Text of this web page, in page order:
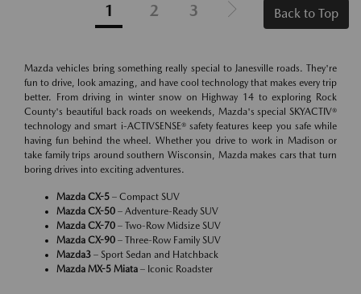
1 2 3 Back to Top
Mazda vehicles bring something really special to Janesville roads. They're
fun to drive, look amazing, and have cool technology that makes every trip
better. From driving in winter snow on Highway 14 to exploring Rock
County's beautiful back roads on weekends, Mazda's special SKYACTIV®
technology and smart i-ACTIVSENSE® safety features keep you safe while
having fun behind the wheel. Whether you drive to work in Madison or
take family trips around southern Wisconsin, Mazda makes cars that turn
boring drives into exciting adventures.
Mazda CX-5 – Compact SUV
Mazda CX-50 – Adventure-Ready SUV
Mazda CX-70 – Two-Row Midsize SUV
Mazda CX-90 – Three-Row Family SUV
Mazda3 – Sport Sedan and Hatchback
Mazda MX-5 Miata – Iconic Roadster